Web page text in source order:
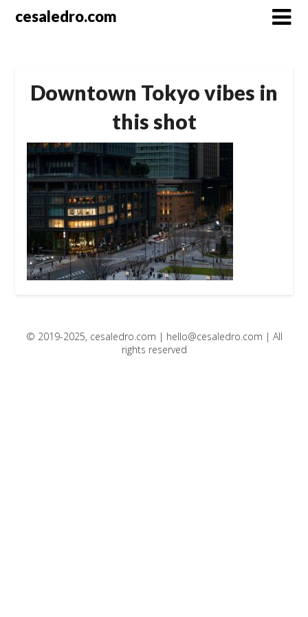
cesaledro.com
Downtown Tokyo vibes in
this shot
© 2019-2025, cesaledro.com | hello@cesaledro.com | All
rights reserved